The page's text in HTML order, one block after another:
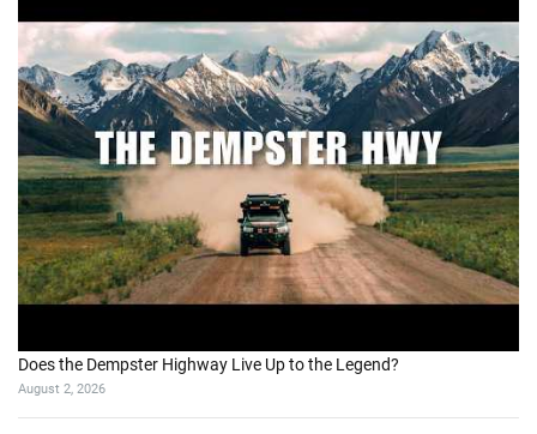
Does the Dempster Highway Live Up to the Legend?
August 2, 2026